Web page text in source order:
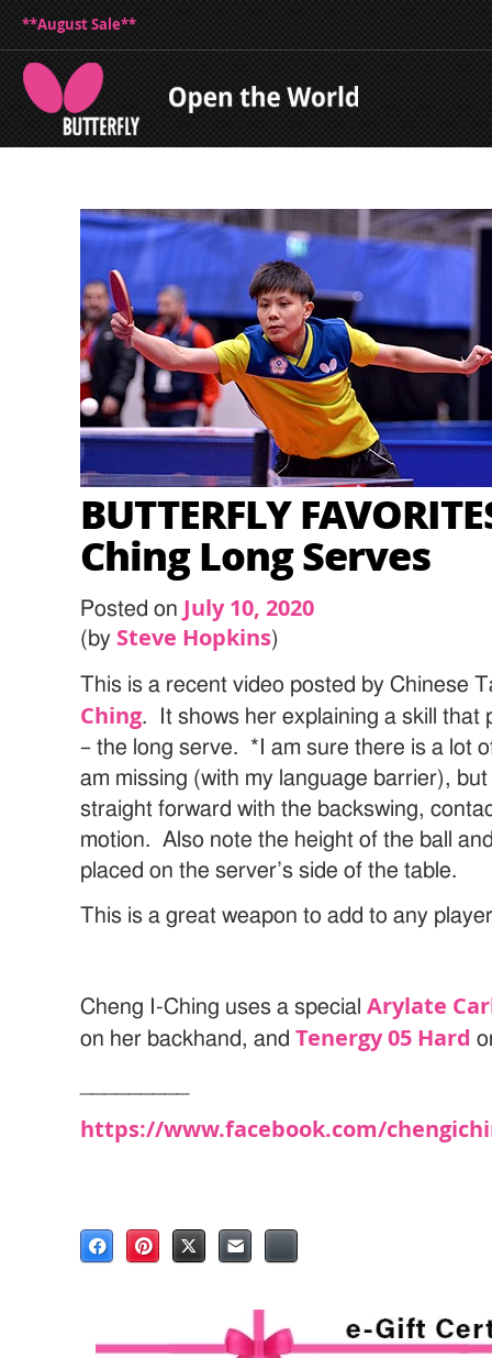
**August Sale**
BUTTERFLY
Ching Long Serves
Posted on July 10, 2020
(by Steve Hopkins)
This is a recent video posted by Chinese
Ching. It shows her explaining a skill that
– the long serve. *I am sure there is a lot
am missing (with my language barrier),
straight forward with the backswing,
motion. Also note the height of the ball
placed on the server’s side of the table.
This is a great weapon to add to any
Cheng I-Ching uses a specialArylate
on her backhand, andTenergy 05 Hard
https://www.facebook.com/